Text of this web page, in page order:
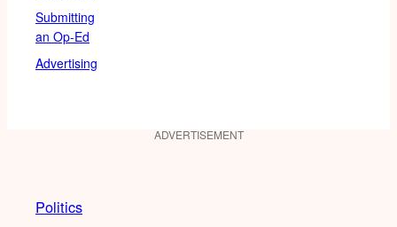
Submitting
an Op-Ed
Advertising
ADVERTISEMENT
Politics